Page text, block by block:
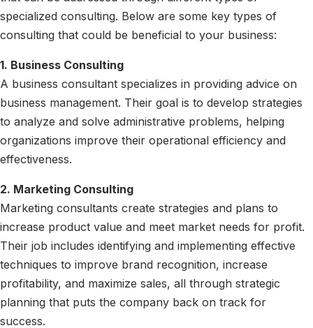
specialized consulting. Below are some key types of
consulting that could be beneficial to your business:
1. Business Consulting
A business consultant specializes in providing advice on
business management. Their goal is to develop strategies
to analyze and solve administrative problems, helping
organizations improve their operational efficiency and
effectiveness.
2. Marketing Consulting
Marketing consultants create strategies and plans to
increase product value and meet market needs for profit.
Their job includes identifying and implementing effective
techniques to improve brand recognition, increase
profitability, and maximize sales, all through strategic
planning that puts the company back on track for
success.